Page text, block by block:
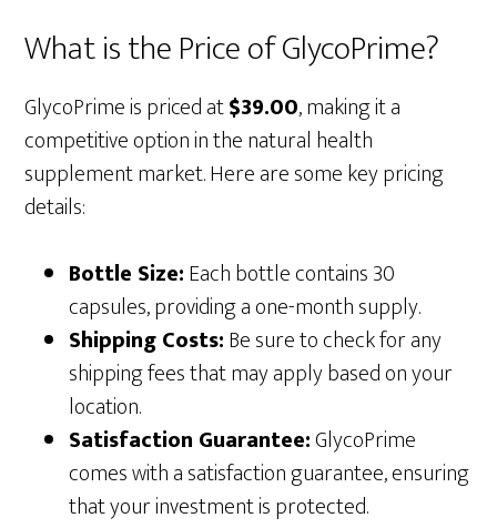
What is the Price of GlycoPrime?
GlycoPrime is priced at$39.00, making it a
competitive option in the natural health
supplement market. Here are some key pricing
details:
Bottle Size:Each bottle contains 30
capsules, providing a one-month supply.
Shipping Costs:Be sure to check for any
shipping fees that may apply based on your
location.
Satisfaction Guarantee:GlycoPrime
comes with a satisfaction guarantee, ensuring
that your investment is protected.